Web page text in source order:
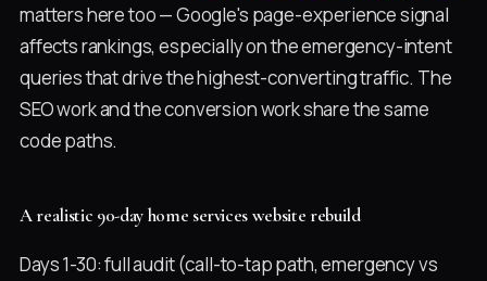
matters here too — Google's page-experience signal
affects rankings, especially on the emergency-intent
queries that drive the highest-converting traffic. The
SEO work and the conversion work share the same
code paths.
A realistic 90-day home services website rebuild
Days 1-30: full audit (call-to-tap path, emergency vs